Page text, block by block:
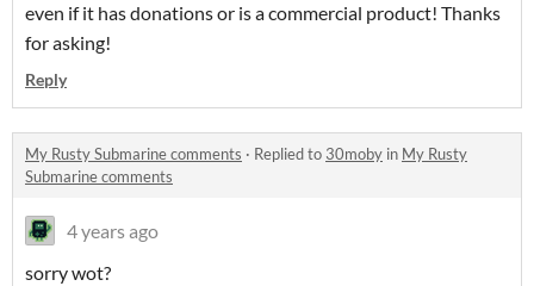
even if it has donations or is a commercial product! Thanks
for asking!
Reply
My Rusty Submarine comments · Replied to 30moby in My Rusty
Submarine comments
4 years ago
sorry wot?